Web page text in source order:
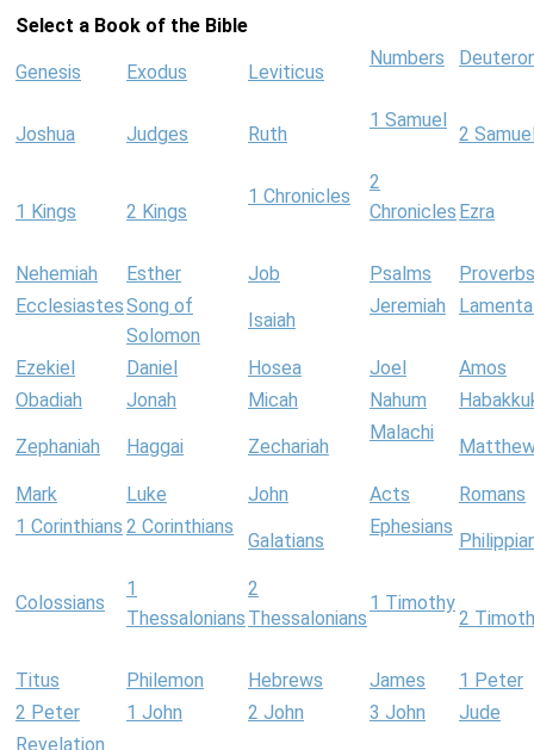
Select a Book of the Bible
Genesis Exodus Leviticus
Numbers
Joshua Judges Ruth
1 Samuel
2
1 Kings 2 Kings
1 Chronicles
2
Chronicles Ezra
Nehemiah Esther Job Psalms
Proverbs
EcclesiastesSong of
Solomon
Isaiah
Jeremiah
Ezekiel Daniel Hosea Joel
Amos
Obadiah
Jonah Micah Nahum
Zephaniah Haggai Zechariah
Malachi
Mark Luke John Acts
Romans
1 Corinthians 2 Corinthians
Galatians
Ephesians
Colossians
1
Thessalonians
2
Thessalonians
1 Timothy
2
Titus Philemon Hebrews James
1 Peter
2 Peter
1 John 2 John 3 John
Jude
Revelation